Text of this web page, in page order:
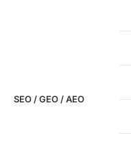
SEO / GEO / AEO